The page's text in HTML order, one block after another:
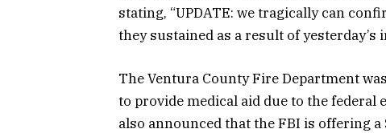
stating, “UPDATE: we tragically can
they sustained as a result of
The Ventura County Fire Department
to provide medical aid due to the federal
also announced that the FBI is offering